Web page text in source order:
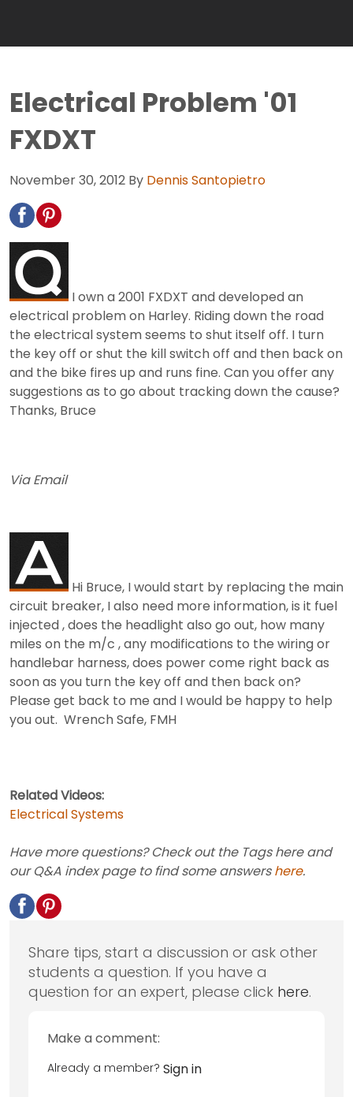
Electrical Problem '01
FXDXT
November 30, 2012 By Dennis Santopietro
I own a 2001 FXDXT and developed an
electrical problem on Harley. Riding down the road
the electrical system seems to shut itself off. I turn
the key off or shut the kill switch off and then back on
and the bike fires up and runs fine. Can you offer any
suggestions as to go about tracking down the cause?
Thanks, Bruce
Via Email
Hi Bruce, I would start by replacing the main
circuit breaker, I also need more information, is it fuel
injected , does the headlight also go out, how many
miles on the m/c , any modifications to the wiring or
handlebar harness, does power come right back as
soon as you turn the key off and then back on?
Please get back to me and I would be happy to help
you out. Wrench Safe, FMH
Related Videos:
Electrical Systems
Have more questions? Check out the Tags here and
our Q&A index page to find some answershere.
Share tips, start a discussion or ask other
students a question. If you have a
question for an expert, please click here.
Make a comment:
Already a member? Sign in